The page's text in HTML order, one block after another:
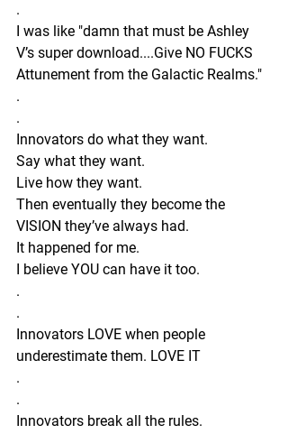
.
I was like "damn that must be Ashley
V’s super download....Give NO FUCKS
Attunement from the Galactic Realms."
.
.
Innovators do what they want.
Say what they want.
Live how they want.
Then eventually they become the
VISION they’ve always had.
It happened for me.
I believe YOU can have it too.
.
.
Innovators LOVE when people
underestimate them. LOVE IT
.
.
Innovators break all the rules.